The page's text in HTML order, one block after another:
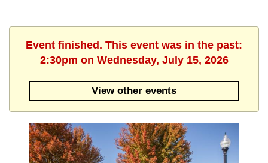
Event finished. This event was in the past:
2:30pm on Wednesday, July 15, 2026
View other events